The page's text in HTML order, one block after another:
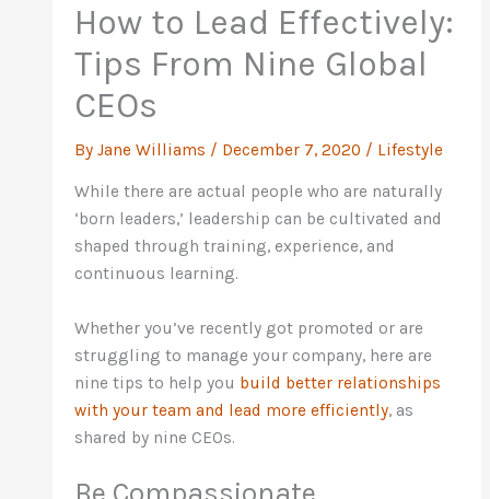
How to Lead Effectively:
Tips From Nine Global
CEOs
ByJane Williams / December 7, 2020 / Lifestyle
While there are actual people who are naturally
‘born leaders,’ leadership can be cultivated and
shaped through training, experience, and
continuous learning.
Whether you’ve recently got promoted or are
struggling to manage your company, here are
nine tips to help you build better relationships
with your team and lead more efficiently, as
shared by nine CEOs.